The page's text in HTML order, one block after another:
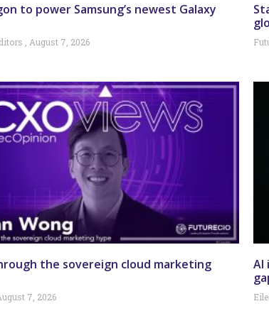
to power Samsung’s newest Galaxy
August 7, 2026
the sovereign cloud marketing
7, 2026
AI